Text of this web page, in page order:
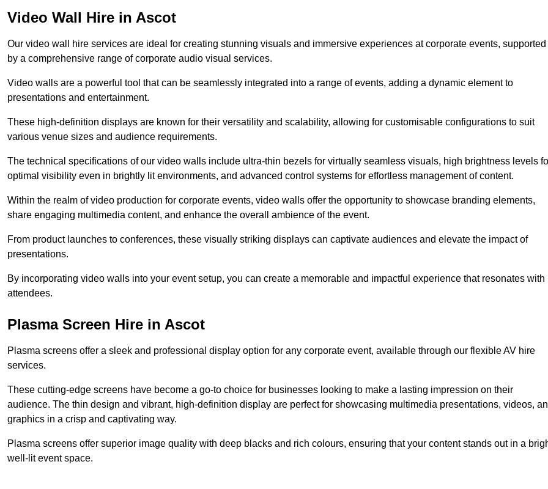
Video Wall Hire in Ascot
Our video wall hire services are ideal for creating stunning visuals and immersive experiences at corporate events, supported
by a comprehensive range of corporate audio visual services.
Video walls are a powerful tool that can be seamlessly integrated into a range of events, adding a dynamic element to
presentations and entertainment.
These high-definition displays are known for their versatility and scalability, allowing for customisable configurations to suit
various venue sizes and audience requirements.
The technical specifications of our video walls include ultra-thin bezels for virtually seamless visuals, high brightness levels
optimal visibility even in brightly lit environments, and advanced control systems for effortless management of content.
Within the realm of video production for corporate events, video walls offer the opportunity to showcase branding elements,
share engaging multimedia content, and enhance the overall ambience of the event.
From product launches to conferences, these visually striking displays can captivate audiences and elevate the impact of
presentations.
By incorporating video walls into your event setup, you can create a memorable and impactful experience that resonates with
attendees.
Plasma Screen Hire in Ascot
Plasma screens offer a sleek and professional display option for any corporate event, available through our flexible AV hire
services.
These cutting-edge screens have become a go-to choice for businesses looking to make a lasting impression on their
audience. The thin design and vibrant, high-definition display are perfect for showcasing multimedia presentations, videos,
graphics in a crisp and captivating way.
Plasma screens offer superior image quality with deep blacks and rich colours, ensuring that your content stands out in a
well-lit event space.